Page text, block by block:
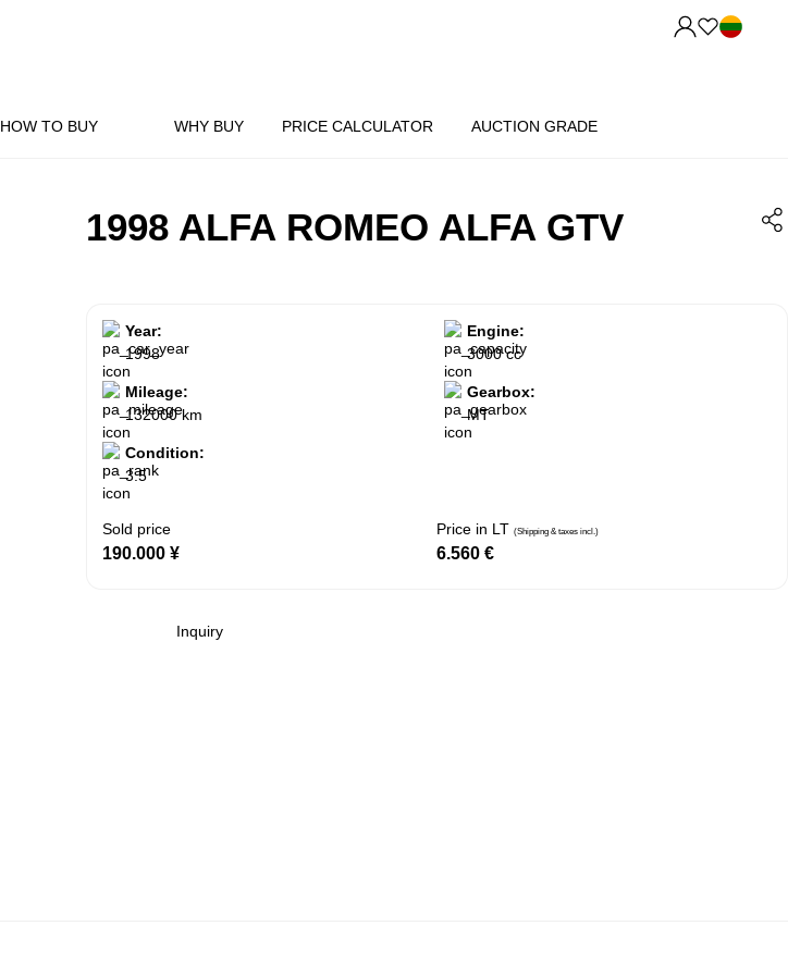
HOW TO BUY WHY BUY PRICE CALCULATOR AUCTION GRADE
1998 ALFA ROMEO ALFA GTV
Year:
1998
Engine:
3000 cc
Mileage:
132000 km
Gearbox:
MT
Condition:
3.5
Sold price
190.000 ¥
Price in LT(Shipping & taxes incl.)
6.560€
Inquiry